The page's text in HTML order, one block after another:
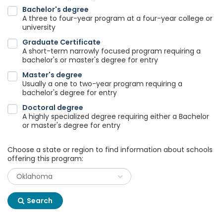
Bachelor's degree
A three to four-year program at a four-year college or
university
Graduate Certificate
A short-term narrowly focused program requiring a
bachelor's or master's degree for entry
Master's degree
Usually a one to two-year program requiring a
bachelor's degree for entry
Doctoral degree
A highly specialized degree requiring either a Bachelor
or master's degree for entry
Choose a state or region to find information about schools
offering this program:
Search